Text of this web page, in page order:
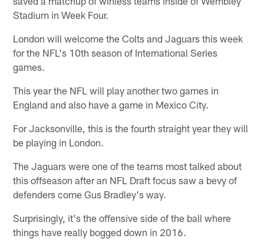
Stadium in Week Four.
London will welcome the Colts and Jaguars this week
for the NFL's 10th season of International Series
games.
This year the NFL will play another two games in
England and also have a game in Mexico City.
For Jacksonville, this is the fourth straight year they will
be playing in London.
The Jaguars were one of the teams most talked about
this offseason after an NFL Draft focus saw a bevy of
defenders come Gus Bradley's way.
Surprisingly, it's the offensive side of the ball where
things have really bogged down in 2016.